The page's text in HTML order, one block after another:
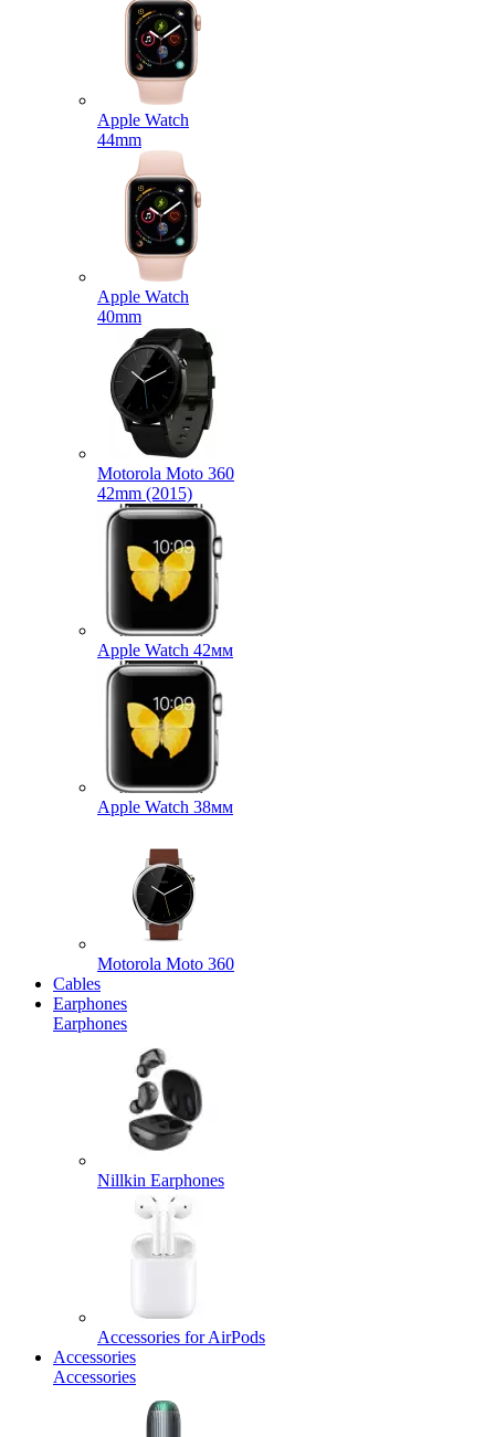
Apple Watch
44mm
Apple Watch
40mm
Motorola Moto 360
42mm (2015)
Apple Watch 42мм
Apple Watch 38мм
Motorola Moto 360
Cables
Earphones
Earphones
Nillkin Earphones
Accessories for AirPods
Accessories
Accessories